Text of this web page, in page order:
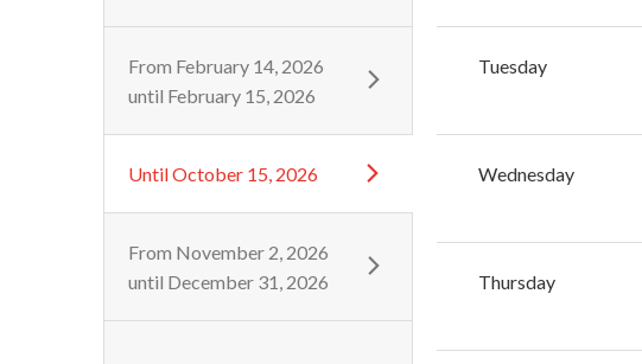
From February 14, 2026
until February 15, 2026
UntilOctober 15, 2026
From November 2, 2026
until December 31, 2026
Tuesday
Wednesday
Thursday